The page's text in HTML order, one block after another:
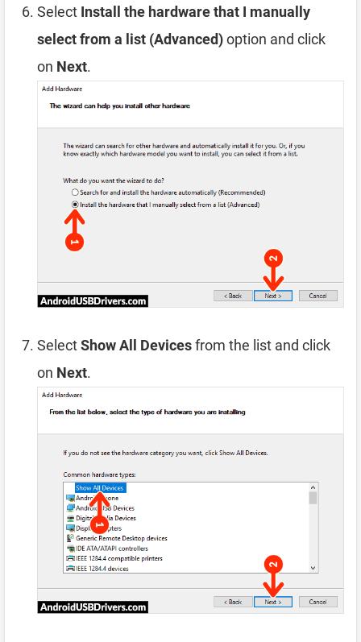
Select Install the hardware that I manually
select from a list (Advanced)option and click
on Next.
SelectShow All Devicesfrom the list and click
on Next.